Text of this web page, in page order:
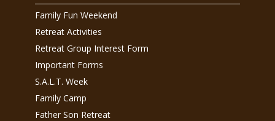
Family Fun Weekend
Retreat Activities
Retreat Group Interest Form
Important Forms
S.A.L.T. Week
Family Camp
Father Son Retreat